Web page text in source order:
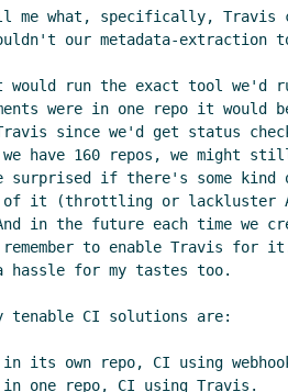
me what, specifically, Travis
our metadata-extraction
run the exact tool we'd
were in one repo it would
since we'd get status
have 160 repos, we might
surprised if there's some kind
it (throttling or lackluster
in the future each time we
remember to enable Travis for
hassle for my tastes too.
tenable CI solutions are:
in its own repo, CI using
one repo, CI using Travis.